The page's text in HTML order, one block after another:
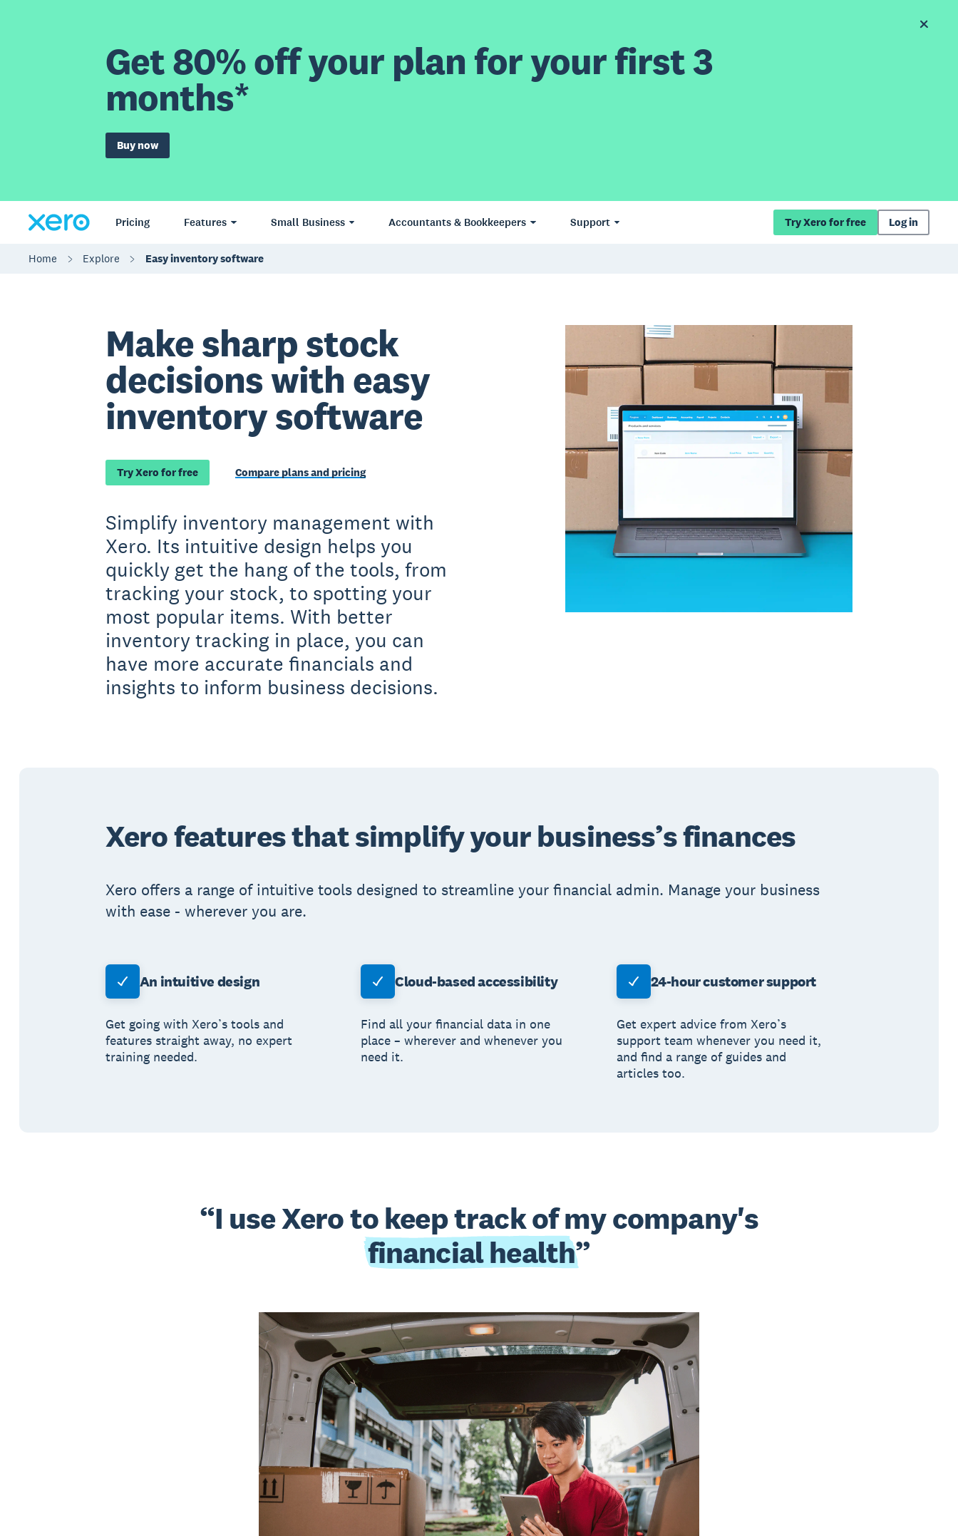
Get 80% off your plan for your first 3
months*
Buy now
Pricing Features Small Business Accountants & Bookkeepers Support Try Xero for free Log in
Home Explore Easy inventory software
Make sharp stock
decisions with easy
inventory software
Try Xero for free Compare plans and pricing
Simplify inventory management with
Xero. Its intuitive design helps you
quickly get the hang of the tools, from
tracking your stock, to spotting your
most popular items. With better
inventory tracking in place, you can
have more accurate financials and
insights to inform business decisions.
Xero features that simplify your business’s finances
Xero offers a range of intuitive tools designed to streamline your financial admin. Manage your business
with ease - wherever you are.
An intuitive design
Get going with Xero’s tools and
features straight away, no expert
training needed.
Cloud-based accessibility
Find all your financial data in one
place – wherever and whenever you
need it.
24-hour customer support
Get expert advice from Xero’s
support team whenever you need it,
and find a range of guides and
articles too.
I use Xero to keep track of my company's
financial health